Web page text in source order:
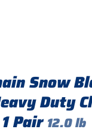
Snow
Duty
Pair12.0 lb